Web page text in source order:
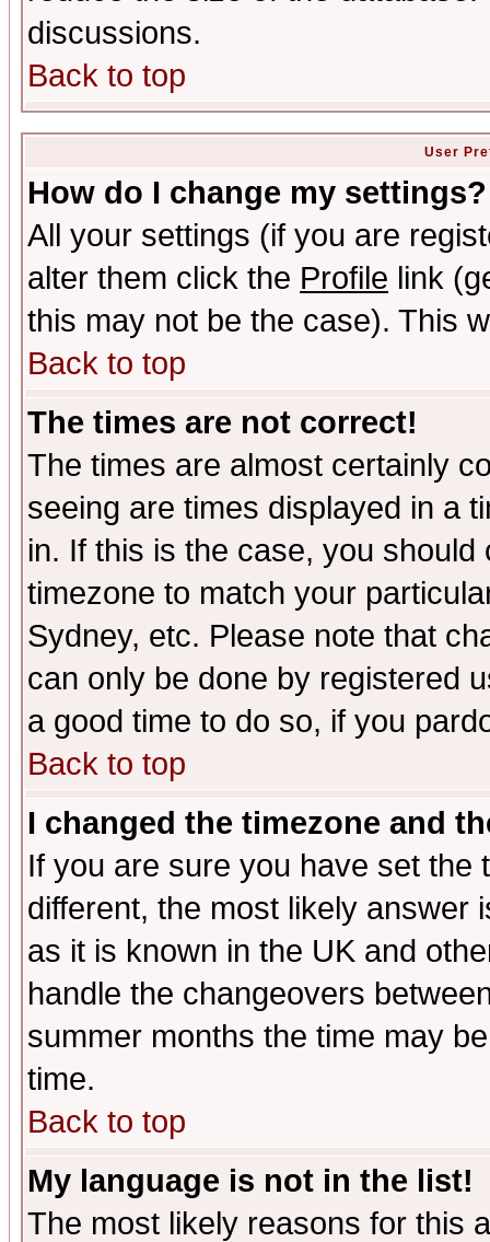
discussions.
Back to top
User
How do I change my settings?
All your settings (if you are
alter them click the Profile link
this may not be the case). This
Back to top
The times are not correct!
The times are almost certainly
seeing are times displayed in a
in. If this is the case, you
timezone to match your
Sydney, etc. Please note that
can only be done by registered
a good time to do so, if you
Back to top
I changed the timezone and
If you are sure you have set the
different, the most likely answer
as it is known in the UK and
handle the changeovers
summer months the time may
time.
Back to top
My language is not in the list!
The most likely reasons for this